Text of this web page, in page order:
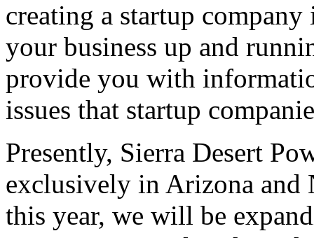
creating a startup
your business up and
provide you with
issues that startup
Presently, Sierra Desert
exclusively in Arizona and
this year, we will be